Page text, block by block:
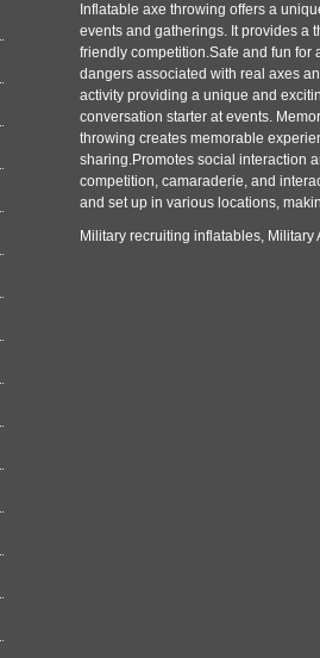
Inflatable axe throwing offers a
events and gatherings. It provides a
friendly competition.Safe and fun for
dangers associated with real axes
activity providing a unique and
conversation starter at events.
throwing creates memorable
sharing.Promotes social interaction
competition, camaraderie, and
and set up in various locations,
Military recruiting inflatables, Military